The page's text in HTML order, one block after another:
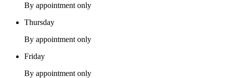
By appointment only
Thursday
By appointment only
Friday
By appointment only